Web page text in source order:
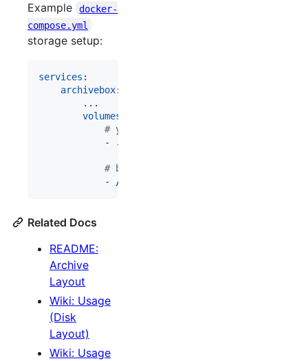
Example
docker-
compose.yml
storage setup:
services :
archivebox:
...
volumes
# your index db, config, logs, etc.
            -
./data:/data
# but bulk archive/ content can be
            -
/mnt/archivebox-s3/data/archive:/
Related Docs
README:
Archive
Layout
Wiki: Usage
(Disk
Layout)
Wiki: Usage